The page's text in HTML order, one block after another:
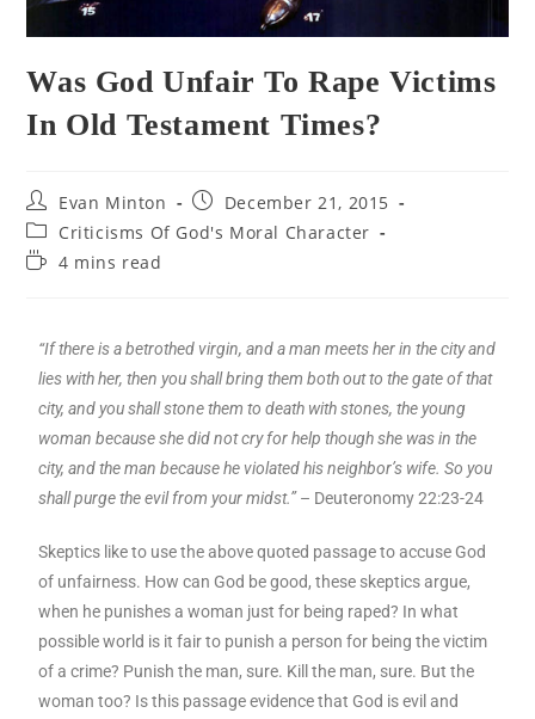
Was God Unfair To Rape Victims
In Old Testament Times?
Evan Minton
December 21, 2015
Criticisms Of God's Moral Character
4 mins read
“If there is a betrothed virgin, and a man meets her in the city and
lies with her, then you shall bring them both out to the gate of that
city, and you shall stone them to death with stones, the young
woman because she did not cry for help though she was in the
city, and the man because he violated his neighbor’s wife. So you
shall purge the evil from your midst.”– Deuteronomy 22:23-24
Skeptics like to use the above quoted passage to accuse God
of unfairness. How can God be good, these skeptics argue,
when he punishes a woman just for being raped? In what
possible world is it fair to punish a person for being the victim
of a crime? Punish the man, sure. Kill the man, sure. But the
woman too? Is this passage evidence that God is evil and